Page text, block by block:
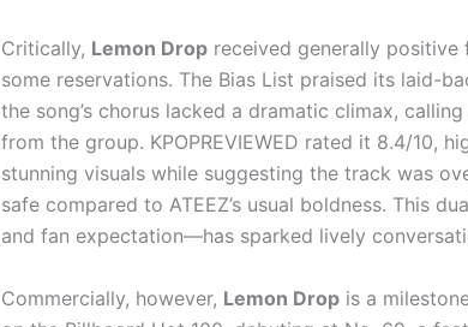
Critically, Lemon Drop received generally
some reservations. The Bias List praised its laid-
the song’s chorus lacked a dramatic climax,
from the group. KPOPREVIEWED rated it 8.4/10,
stunning visuals while suggesting the track was
safe compared to ATEEZ’s usual boldness. This
and fan expectation—has sparked lively
Commercially, however, Lemon Drop is a